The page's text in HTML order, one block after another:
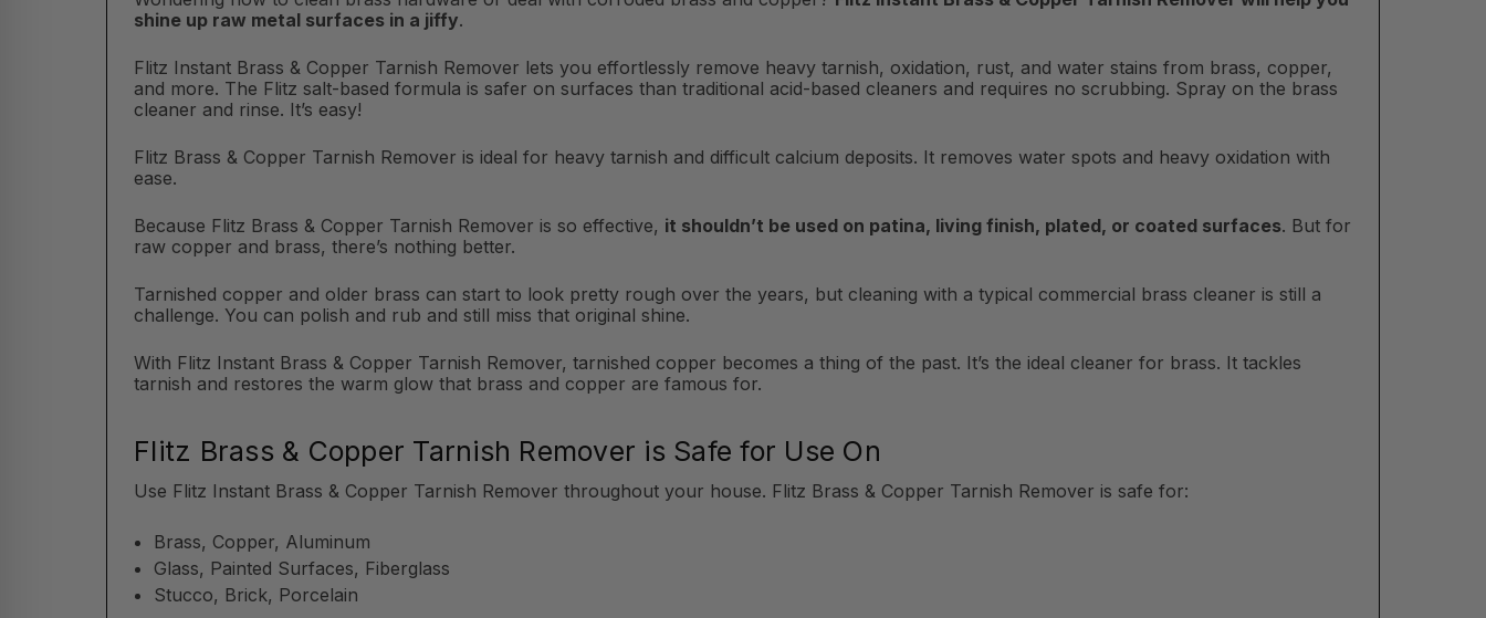
shine up raw metal surfaces in a jiffy.
Flitz Instant Brass & Copper Tarnish Remover lets you effortlessly remove heavy tarnish, oxidation, rust, and water stains from brass, copper,
and more. The Flitz salt-based formula is safer on surfaces than traditional acid-based cleaners and requires no scrubbing. Spray on the brass
cleaner and rinse. It’s easy!
Flitz Brass & Copper Tarnish Remover is ideal for heavy tarnish and difficult calcium deposits. It removes water spots and heavy oxidation with
ease.
Because Flitz Brass & Copper Tarnish Remover is so effective, it shouldn’t be used on patina, living finish, plated, or coated surfaces. But for
raw copper and brass, there’s nothing better.
Tarnished copper and older brass can start to look pretty rough over the years, but cleaning with a typical commercial brass cleaner is still a
challenge. You can polish and rub and still miss that original shine.
With Flitz Instant Brass & Copper Tarnish Remover, tarnished copper becomes a thing of the past. It’s the ideal cleaner for brass. It tackles
tarnish and restores the warm glow that brass and copper are famous for.
Flitz Brass & Copper Tarnish Remover is Safe for Use On
Use Flitz Instant Brass & Copper Tarnish Remover throughout your house. Flitz Brass & Copper Tarnish Remover is safe for:
Brass, Copper, Aluminum
Glass, Painted Surfaces, Fiberglass
Stucco, Brick, Porcelain